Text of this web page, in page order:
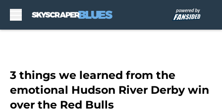
3 things we learned from the
emotional Hudson River Derby win
over the Red Bulls